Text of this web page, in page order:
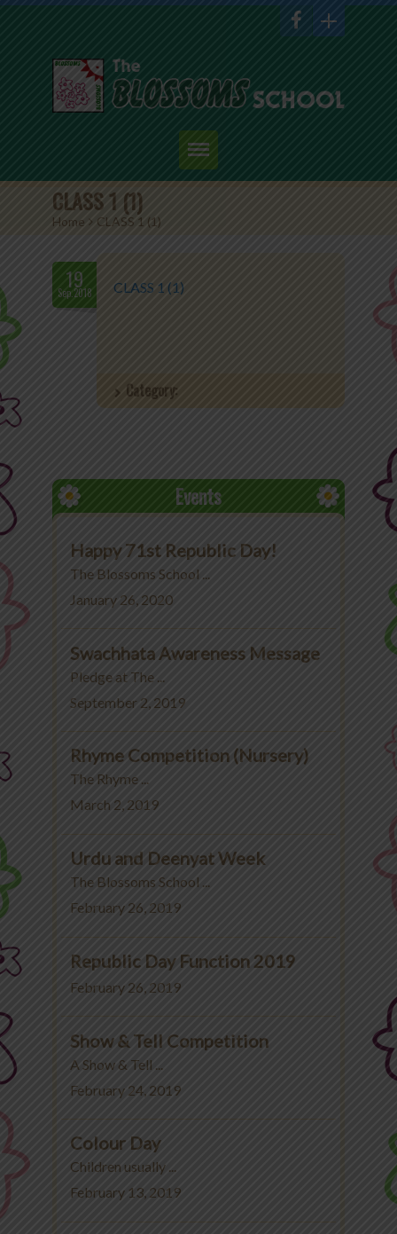
Home
About Us
Events
MyLycee
Contact Us
Fee Structure
CLASS 1 (1)
Home > CLASS 1 (1)
19
Sep.2018 CLASS 1 (1)
Category:
Events
Happy 71st Republic Day!
The Blossoms School ...
January 26, 2020
Swachhata Awareness Message
Pledge at The ...
September 2, 2019
Rhyme Competition (Nursery)
The Rhyme ...
March 2, 2019
Urdu and Deenyat Week
The Blossoms School ...
February 26, 2019
Republic Day Function 2019
February 26, 2019
Show & Tell Competition
A Show & Tell ...
February 24, 2019
Colour Day
Children usually ...
February 13, 2019